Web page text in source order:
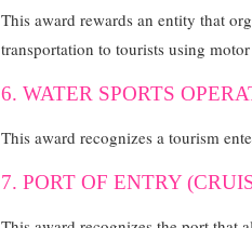
This award rewards an entity that
transportation to tourists using
6. WATER SPORTS
This award recognizes a tourism
7. PORT OF ENTRY